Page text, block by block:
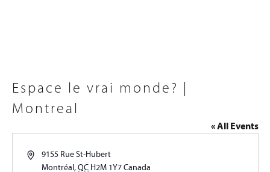
Espace le vrai monde? |
Montreal
« All Events
Address9155 Rue St-Hubert
Montréal, QC H2M 1Y7 Canada